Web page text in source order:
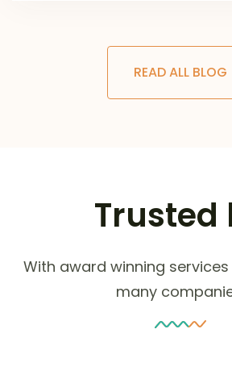
READ ALL BLOG
Trusted
With award winning
many